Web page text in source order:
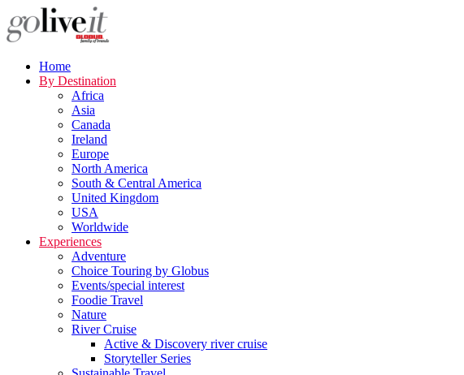
Home
By Destination
Africa
Asia
Canada
Ireland
Europe
North America
South & Central America
United Kingdom
USA
Worldwide
Experiences
Adventure
Choice Touring by Globus
Events/special interest
Foodie Travel
Nature
River Cruise
Active & Discovery river cruise
Storyteller Series